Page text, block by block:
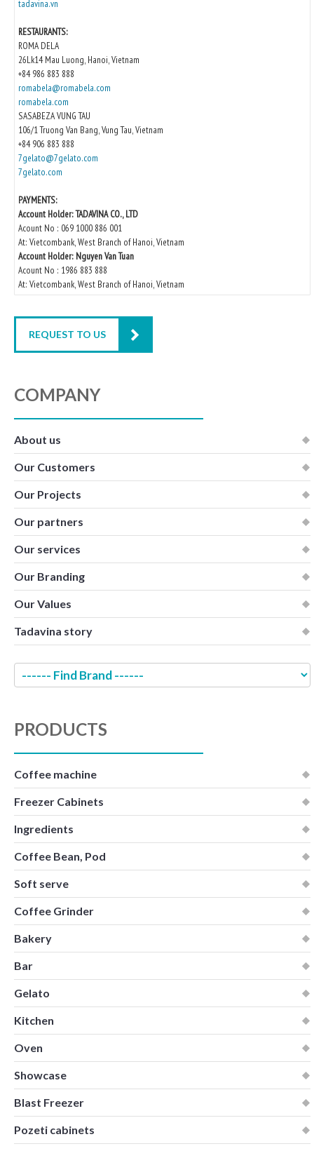
tadavina.vn
RESTAURANTS:
ROMA DELA
26Lk14 Mau Luong, Hanoi, Vietnam
+84 986 883 888
romabela@romabela.com
romabela.com
SASABEZA VUNG TAU
106/1 Truong Van Bang, Vung Tau, Vietnam
+84 906 883 888
7gelato@7gelato.com
7gelato.com
PAYMENTS:
Account Holder: TADAVINA CO., LTD
Acount No : 069 1000 886 001
At: Vietcombank, West Branch of Hanoi, Vietnam
Account Holder: Nguyen Van Tuan
Acount No : 1986 883 888
At: Vietcombank, West Branch of Hanoi, Vietnam
REQUEST TO US
COMPANY
About us
Our Customers
Our Projects
Our partners
Our services
Our Branding
Our Values
Tadavina story
PRODUCTS
Coffee machine
Freezer Cabinets
Ingredients
Coffee Bean, Pod
Soft serve
Coffee Grinder
Bakery
Bar
Gelato
Kitchen
Oven
Showcase
Blast Freezer
Pozeti cabinets